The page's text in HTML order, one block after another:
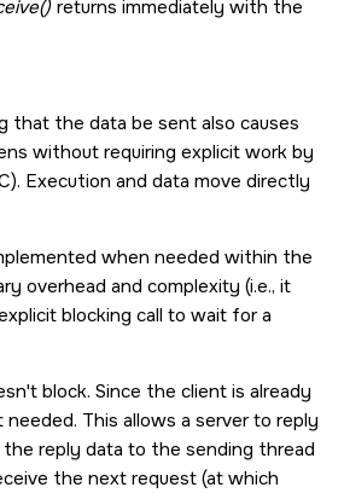
returns immediately with the
that the data be sent also causes
without requiring explicit work by
Execution and data move directly
when needed within the
overhead and complexity (i.e., it
blocking call to wait for a
block. Since the client is already
needed. This allows a server to reply
reply data to the sending thread
the next request (at which